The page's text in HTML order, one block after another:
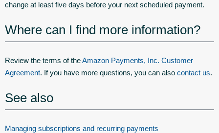
change at least five days before your next scheduled payment.
Where can I find more information?
Review the terms of theAmazon Payments, Inc. Customer
Agreement. If you have more questions, you can also contact us.
See also
Managing subscriptions and recurring payments